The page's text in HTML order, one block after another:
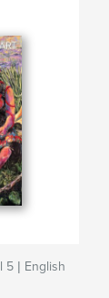
5 | English